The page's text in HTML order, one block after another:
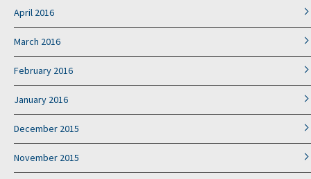
April 2016
March 2016
February 2016
January 2016
December 2015
November 2015